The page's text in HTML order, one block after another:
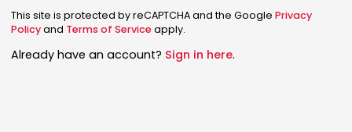
This site is protected by reCAPTCHA and the Google Privacy
Policyand Terms of Serviceapply.
Already have an account? Sign in here.